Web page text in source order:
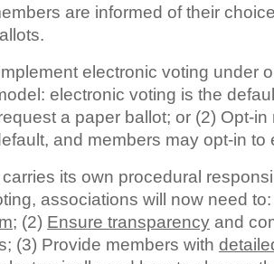
are informed of their
electronic voting under
electronic voting is the
a paper ballot; or (2) Opt-
and members may opt-in to
its own procedural
associations will now need
; (2) Ensure transparency and
(3) Provide members with